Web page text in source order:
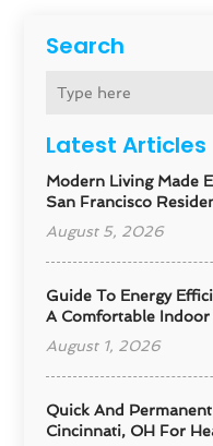
Search
Latest Articles
Modern Living Made
San Francisco
August 5, 2026
Guide To Energy
A Comfortable Indoor
August 1, 2026
Quick And
Cincinnati, OH For